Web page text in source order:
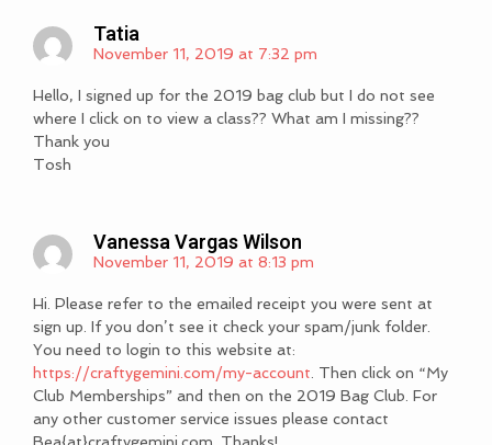
Tatia
November 11, 2019 at 7:32 pm
Hello, I signed up for the 2019 bag club but I do not see
where I click on to view a class?? What am I missing??
Thank you
Tosh
Vanessa Vargas Wilson
November 11, 2019 at 8:13 pm
Hi. Please refer to the emailed receipt you were sent at
sign up. If you don’t see it check your spam/junk folder.
You need to login to this website at:
https://craftygemini.com/my-account. Then click on “My
Club Memberships” and then on the 2019 Bag Club. For
any other customer service issues please contact